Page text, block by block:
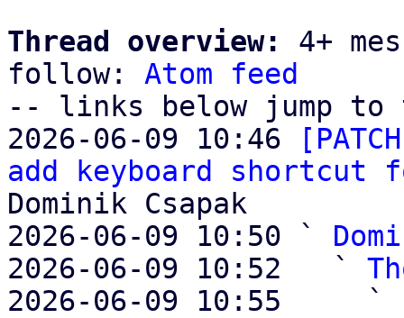
Thread overview:
4+
follow: Atom feed
-- links below jump to
2026-06-09 10:46
add keyboard shortcut
Dominik Csapak
2026-06-09 10:50 `
2026-06-09 10:52   `
2026-06-09 10:55     `